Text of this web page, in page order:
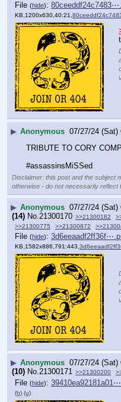
File (hide):
KB,1200x630,40:21,
▶ Anonymous 07/27/24 (Sat)
TRIBUTE TO CORY
#assassinsMiSSed
Disclaimer: this post and the subject
otherwise - do not necessarily reflect
▶ Anonymous 07/27/24 (Sat)
(14) No. 21300170 >>21300182
>>21300775
>>21300872
File (hide):
KB,1582x886,791:443,
▶ Anonymous 07/27/24 (Sat)
(10) No.21300171 >>21300200
File (hide):
(h) (u)